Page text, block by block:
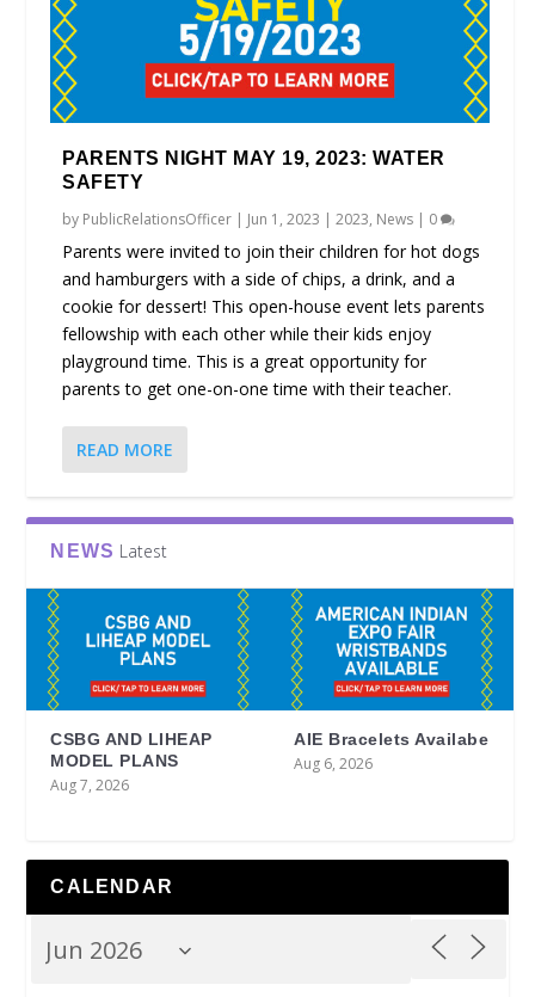
PARENTS NIGHT MAY 19, 2023: WATER
SAFETY
by PublicRelationsOfficer | Jun 1, 2023 |2023, News | 0
Parents were invited to join their children for hot dogs
and hamburgers with a side of chips, a drink, and a
cookie for dessert! This open-house event lets parents
fellowship with each other while their kids enjoy
playground time. This is a great opportunity for
parents to get one-on-one time with their teacher.
READ MORE
NEWS Latest
CSBG AND LIHEAP
MODEL PLANS
Aug 7, 2026
AIE Bracelets Availabe
Aug 6, 2026
CALENDAR